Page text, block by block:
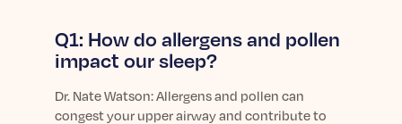
Learn More
Learn More
Science
Scientific breakthroughs shaping the future of
Q1: How do allergens and pollen
impact our sleep?
Dr. Nate Watson: Allergens and pollen can
congest your upper airway and contribute to